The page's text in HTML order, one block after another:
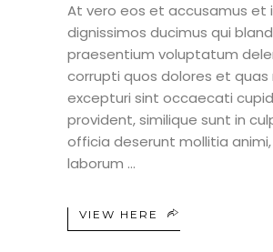
At vero eos et accusamus et
dignissimos ducimus qui
praesentium voluptatum
corrupti quos dolores et
excepturi sint occaecati
provident, similique sunt in
officia deserunt mollitia
laborum
VIEW HERE